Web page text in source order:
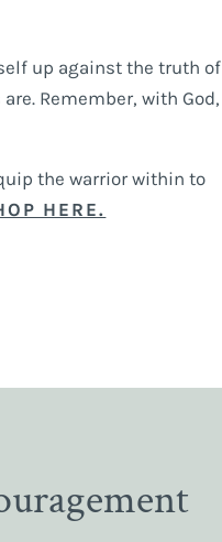
up against the truth of
Remember, with God,
the warrior within to
HERE.